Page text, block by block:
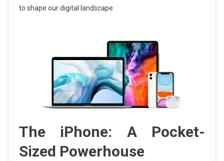
to shape our digital landscape.
The iPhone: A Pocket-
Sized Powerhouse